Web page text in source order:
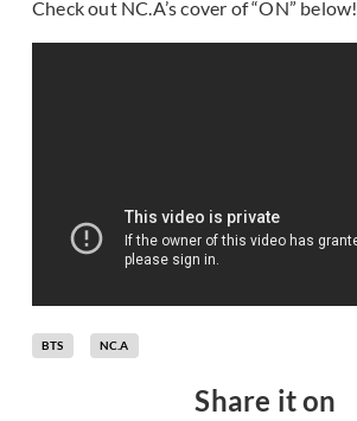
Check out NC.A’s cover of “ON” below!
BTS NC.A
Share it on